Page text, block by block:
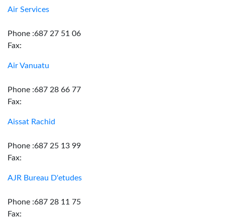
Air Services
Phone :687 27 51 06
Fax:
Air Vanuatu
Phone :687 28 66 77
Fax:
Aissat Rachid
Phone :687 25 13 99
Fax:
AJR Bureau D'etudes
Phone :687 28 11 75
Fax: